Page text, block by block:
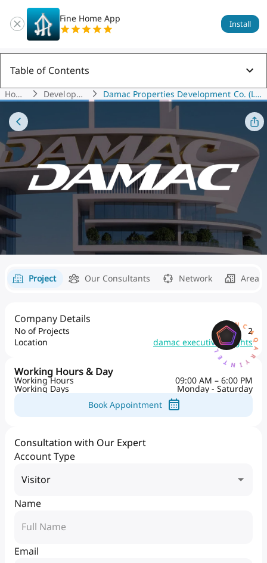
Fine Home App Install
Table of Contents
Hom
E
Developer
S
Damac Properties Development Co. (L L
C)
Project Our Consultants Network Area
Company Details
No of Projects
2
Location
damac executive heights
Working Hours & Day
Working Hours 09:00 AM – 6:00 PM
Working Days
Monday - Saturday
Book Appointment
Consultation with Our Expert
Account Type
Visitor
Name
Email
AQARYINTELLIGENCEAI